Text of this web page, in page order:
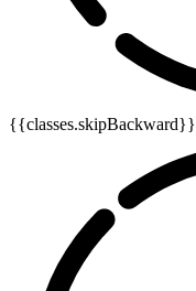
{{classes.skipBackward}}